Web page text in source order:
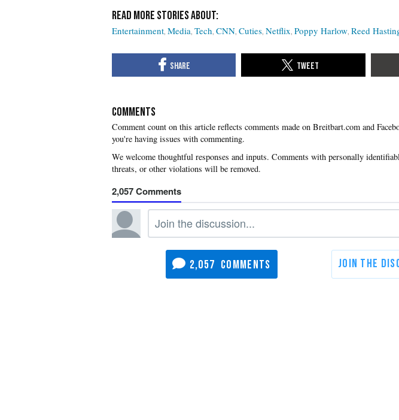
Entertainment Media Tech CNN Cuties Netflix Poppy Harlow Reed
COMMENTS
you're having issues with commenting.
2,057
2,057